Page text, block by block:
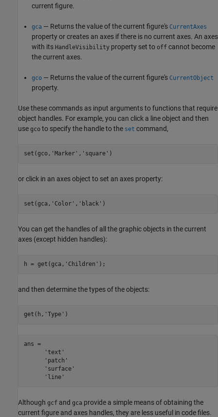
current figure.
gca — Returns the value of the current figure's CurrentAxes
property or creates an axes if there is no current axes. An axes
with its HandleVisibility property set to off cannot become
the current axes.
gco — Returns the value of the current figure's CurrentObject
property.
Use these commands as input arguments to functions that require
object handles. For example, you can click a line object and then
use gco to specify the handle to the set command,
set(gco, 'Marker' , 'square' )
or click in an axes object to set an axes property:
set(gca, 'Color' , 'black' )
You can get the handles of all the graphic objects in the current
axes (except hidden handles):
h = get(gca, 'Children' );
and then determine the types of the objects:
get(h, 'Type'
ans =
      'text'
      'patch'
      'surface'
      'line'
Although gcf and gca provide a simple means of obtaining the
current figure and axes handles, they are less useful in code files.